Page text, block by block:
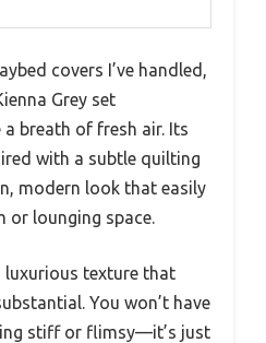
covers I’ve handled,
Grey set
breath of fresh air. Its
with a subtle quilting
modern look that easily
or lounging space.
luxurious texture that
You won’t have
stiff or flimsy—it’s just